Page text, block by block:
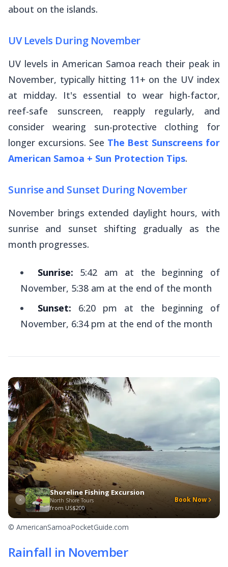
about on the islands.
UV Levels During November
UV levels in American Samoa reach their peak in
November, typically hitting 11+ on the UV index
at midday. It's essential to wear high-factor,
reef-safe sunscreen, reapply regularly, and
consider wearing sun-protective clothing for
longer excursions. See The Best Sunscreens for
American Samoa + Sun Protection Tips.
Sunrise and Sunset During November
November brings extended daylight hours, with
sunrise and sunset shifting gradually as the
month progresses.
Sunrise: 5:42 am at the beginning of
November, 5:38 am at the end of the month
Sunset: 6:20 pm at the beginning of
November, 6:34 pm at the end of the month
Shoreline Fishing Excursion
North Shore Tours
from US$200
Book Now
© AmericanSamoaPocketGuide.com
Rainfall in November